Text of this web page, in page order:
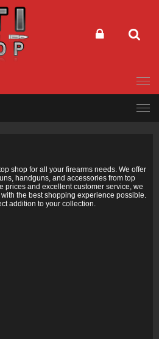
shop for all your firearms needs. We offer
handguns, and accessories from top
prices and excellent customer service, we
the best shopping experience possible.
addition to your collection.